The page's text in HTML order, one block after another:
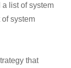
list of system
system
that